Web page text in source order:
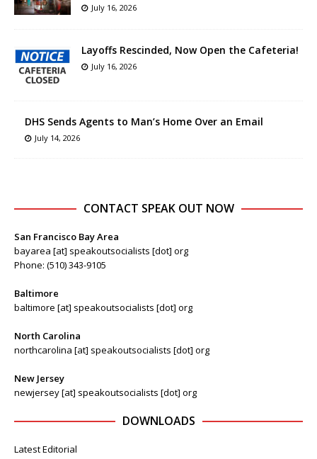
July 16, 2026
Layoffs Rescinded, Now Open the Cafeteria!
July 16, 2026
DHS Sends Agents to Man’s Home Over an Email
July 14, 2026
CONTACT SPEAK OUT NOW
San Francisco Bay Area
bayarea [at] speakoutsocialists [dot] org
Phone: (510) 343-9105
Baltimore
baltimore [at] speakoutsocialists [dot] org
North Carolina
northcarolina [at] speakoutsocialists [dot] org
New Jersey
newjersey [at] speakoutsocialists [dot] org
DOWNLOADS
Latest Editorial